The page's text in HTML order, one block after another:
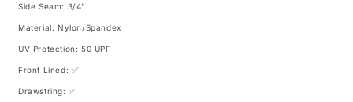
Side Seam: 3/4"
Material: Nylon/Spandex
UV Protection: 50 UPF
Front Lined: ✅
Drawstring: ✅